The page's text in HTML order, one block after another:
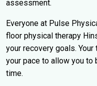
assessment.
Everyone at Pulse
floor physical therapy
your recovery goals.
your pace to allow you to
time.